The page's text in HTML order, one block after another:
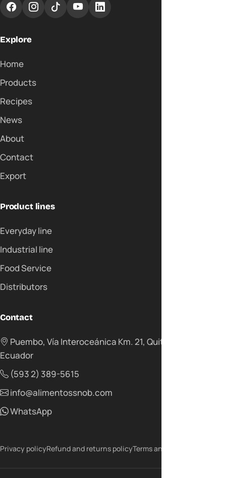
Explore
Home
Products
Recipes
News
About
Contact
Export
Product lines
Everyday line
Industrial line
Food Service
Distributors
Contact
Puembo, Vía Interoceánica Km. 21, Quito -
Ecuador
(593 2) 389-5615
info@alimentossnob.com
WhatsApp
Privacy policyRefund and returns policyTerms and conditions